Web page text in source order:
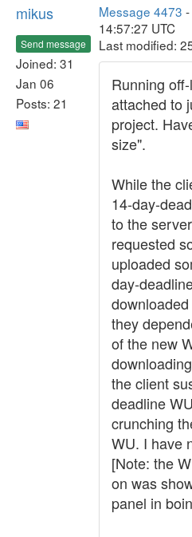
mikus
Send message
Joined: 31
Jan 06
Posts: 21
Message 4473
14:57:27 UTC
Last modified:
Running
attached to
project.
size".
While the
14-day-
to the
requested
uploaded
day-
they
of the new
the client
deadline
crunching
WU. I have
[Note: the
on was
panel in